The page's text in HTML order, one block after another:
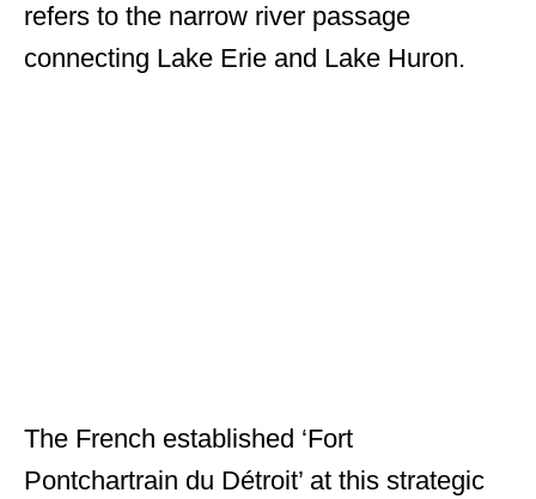
refers to the narrow river passage
connecting Lake Erie and Lake Huron.
The French established ‘Fort
Pontchartrain du Détroit’ at this strategic